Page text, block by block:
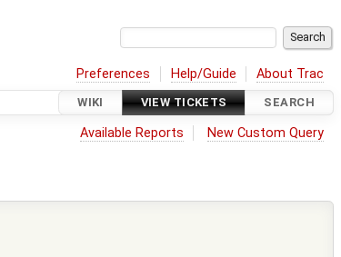
Preferences Help/Guide About Trac
WIKI VIEW TICKETS SEARCH
Available Reports New Custom Query